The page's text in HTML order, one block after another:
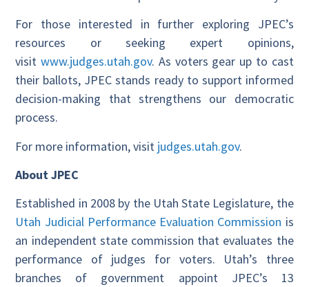
For those interested in further exploring JPEC’s
resources or seeking expert opinions,
visitwww.judges.utah.gov. As voters gear up to cast
their ballots, JPEC stands ready to support informed
decision-making that strengthens our democratic
process.
For more information, visit judges.utah.gov.
About JPEC
Established in 2008 by the Utah State Legislature, the
Utah Judicial Performance Evaluation Commission is
an independent state commission that evaluates the
performance of judges for voters. Utah’s three
branches of government appoint JPEC’s 13